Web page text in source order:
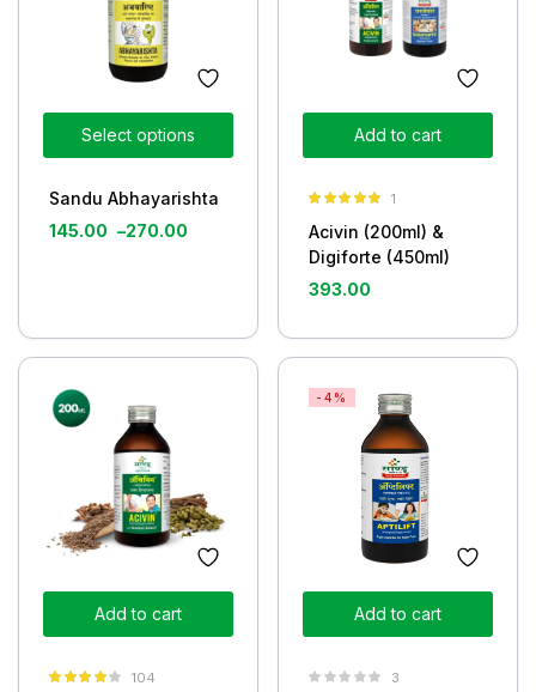
Select options
Sandu Abhayarishta
145.00 –270.00
Add to cart
out of 5
1
Acivin (200ml) &
Digiforte (450ml)
393.00
Add to cart
104
Add to cart
-4%
3